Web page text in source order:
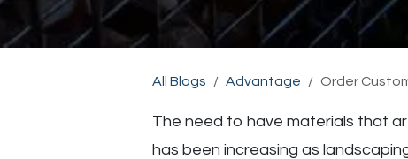
All Blogs Advantage Order
The need to have materials that
has been increasing as